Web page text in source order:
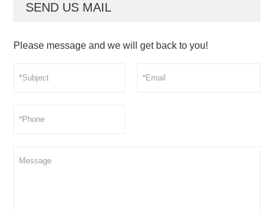
SEND US MAIL
Please message and we will get back to you!